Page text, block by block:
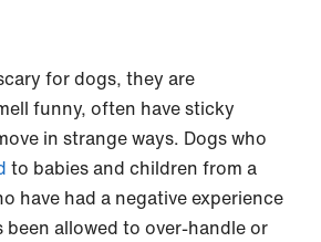
for dogs, they are
funny, often have sticky
in strange ways. Dogs who
to babies and children from a
have had a negative experience
been allowed to over-handle or